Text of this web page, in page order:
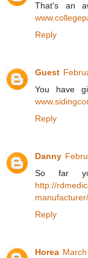
That's an
Reply
Guest
You have
Reply
Danny
So far
http://
manufacturer/
Reply
Horea